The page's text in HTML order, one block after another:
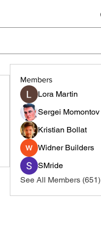
Members
Lora Martin
Sergei Momontov
Kristian Bollat
Widner Builders
SMride
See All Members (651)